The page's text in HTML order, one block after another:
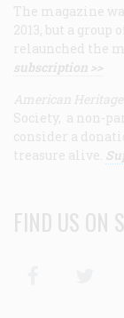
The magazine
2013, but a
relaunched the
subscription >>
American Heritage
Society, a non-
consider a
treasure alive.
FIND US ON